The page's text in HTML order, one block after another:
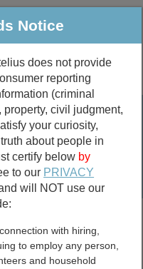
More
Property
Marriage &
Divorce
Birth & Death
Search
Notice
does not provide
reporting
(criminal
civil judgment,
your curiosity,
about people in
certify below by
to our PRIVACY
will NOT use our
with hiring,
to employ any person,
and household